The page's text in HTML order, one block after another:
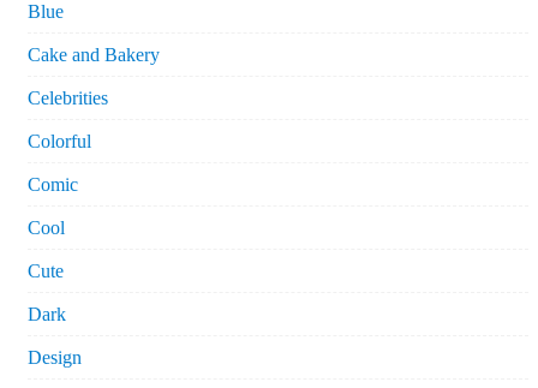
Blue
Cake and Bakery
Celebrities
Colorful
Comic
Cool
Cute
Dark
Design